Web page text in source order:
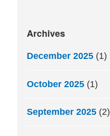
Archives
December 2025 (1)
October 2025 (1)
September 2025 (2)